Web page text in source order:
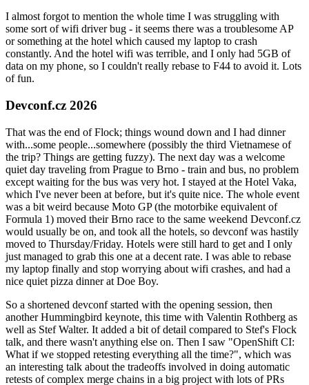
I almost forgot to mention the whole time I was struggling with
some sort of wifi driver bug - it seems there was a troublesome AP
or something at the hotel which caused my laptop to crash
constantly. And the hotel wifi was terrible, and I only had 5GB of
data on my phone, so I couldn't really rebase to F44 to avoid it. Lots
of fun.
Devconf.cz 2026
That was the end of Flock; things wound down and I had dinner
with...some people...somewhere (possibly the third Vietnamese of
the trip? Things are getting fuzzy). The next day was a welcome
quiet day traveling from Prague to Brno - train and bus, no problem
except waiting for the bus was very hot. I stayed at the Hotel Vaka,
which I've never been at before, but it's quite nice. The whole event
was a bit weird because Moto GP (the motorbike equivalent of
Formula 1) moved their Brno race to the same weekend Devconf.cz
would usually be on, and took all the hotels, so devconf was hastily
moved to Thursday/Friday. Hotels were still hard to get and I only
just managed to grab this one at a decent rate. I was able to rebase
my laptop finally and stop worrying about wifi crashes, and had a
nice quiet pizza dinner at Doe Boy.
So a shortened devconf started with the opening session, then
another Hummingbird keynote, this time with Valentin Rothberg as
well as Stef Walter. It added a bit of detail compared to Stef's Flock
talk, and there wasn't anything else on. Then I saw "OpenShift CI:
What if we stopped retesting everything all the time?", which was
an interesting talk about the tradeoffs involved in doing automatic
retests of complex merge chains in a big project with lots of PRs